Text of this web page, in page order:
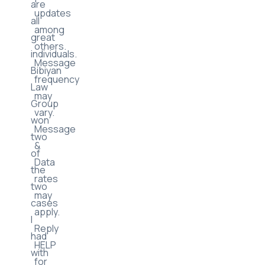
updates
among
others.
Message
frequency
may
vary.
Message
&
Data
rates
may
apply.
Reply
HELP
for
are
all
great
individuals.
Bibiyan
Law
Group
won
two
of
the
two
cases
I
had
with